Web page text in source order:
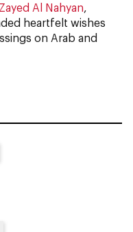
Al Nahyan,
heartfelt wishes
on Arab and